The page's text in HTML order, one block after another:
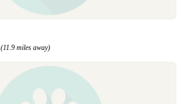
(11.9 miles away)